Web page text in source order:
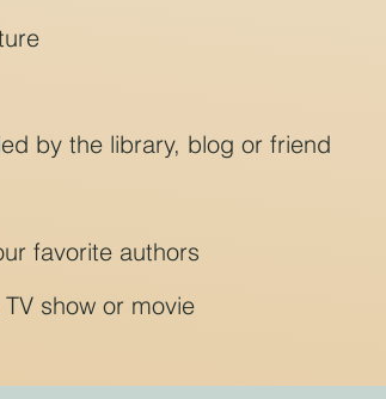
by the library, blog or friend
favorite authors
show or movie